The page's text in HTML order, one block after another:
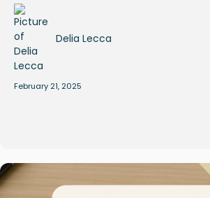
Delia Lecca
February 21, 2025